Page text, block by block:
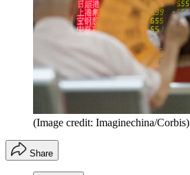
(Image credit: Imaginechina/Corbis)
Share